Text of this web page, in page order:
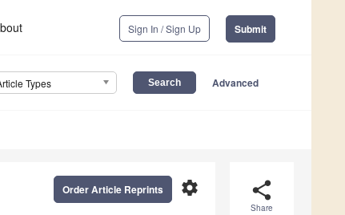
Sign In / Sign Up Submit
Types Advanced
share
Share
settings
Order Article Reprints